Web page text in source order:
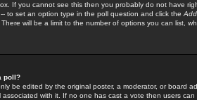
If you cannot see this then you probably do not have
to set an option type in the poll question and click the
will be a limit to the number of options you can list,
poll?
be edited by the original poster, a moderator, or board
associated with it. If no one has cast a vote then users